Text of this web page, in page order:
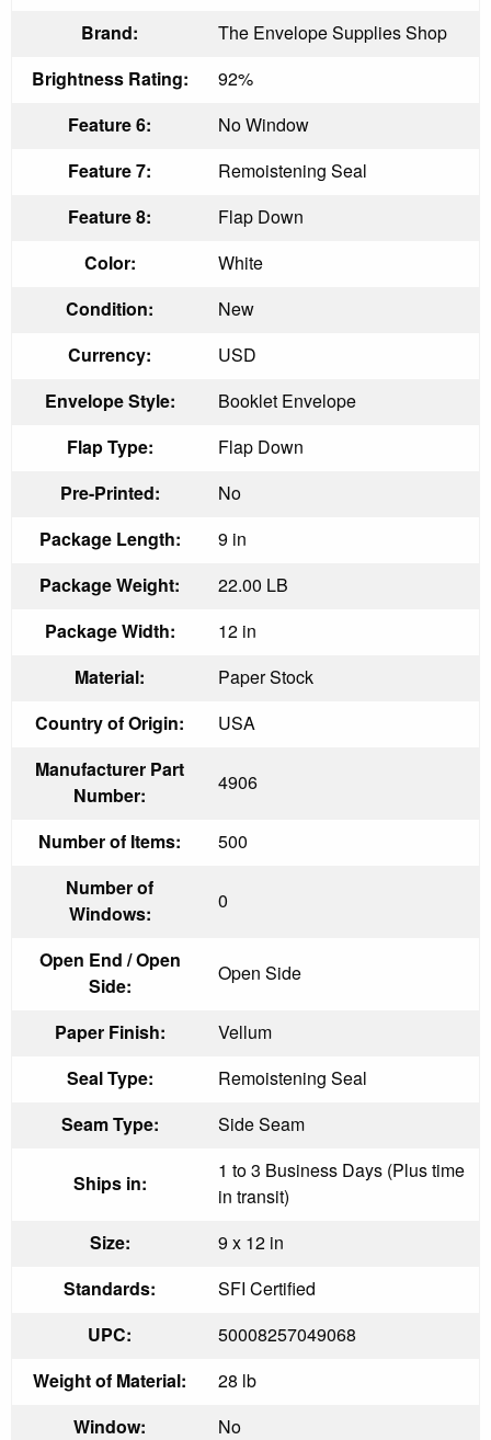
Brand:
The Envelope Supplies Shop
Brightness Rating:
92%
Feature 6:
No Window
Feature 7:
Remoistening Seal
Feature 8:
Flap Down
Color:
White
Condition:
New
Currency:
USD
Envelope Style:
Booklet Envelope
Flap Type:
Flap Down
Pre-Printed:
No
Package Length:
9 in
Package Weight:
22.00 LB
Package Width:
12 in
Material:
Paper Stock
Country of Origin:
USA
Manufacturer Part
Number:
4906
Number of Items:
500
Number of
Windows:
0
Open End / Open
Side:
Open Side
Paper Finish:
Vellum
Seal Type:
Remoistening Seal
Seam Type:
Side Seam
Ships in:
1 to 3 Business Days (Plus time
in transit)
Size:
9 x 12 in
Standards:
SFI Certified
UPC:
50008257049068
Weight of Material:
28 lb
Window:
No